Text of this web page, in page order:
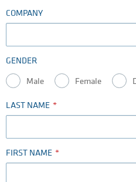
COMPANY
GENDER
Male Female
LAST NAME
FIRST NAME